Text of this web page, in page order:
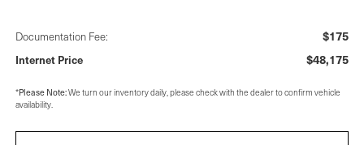
Documentation Fee: $175
Internet Price $48,175
*Please Note:We turn our inventory daily, please check with the dealer to confirm vehicle
availability.